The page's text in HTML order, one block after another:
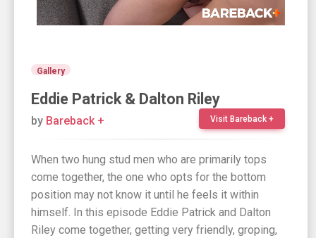
Gallery
Eddie Patrick & Dalton Riley
Visit Bareback +
by Bareback +
When two hung stud men who are primarily tops
come together, the one who opts for the bottom
position may not know it until he feels it within
himself. In this episode Eddie Patrick and Dalton
Riley come together, getting very friendly, groping,